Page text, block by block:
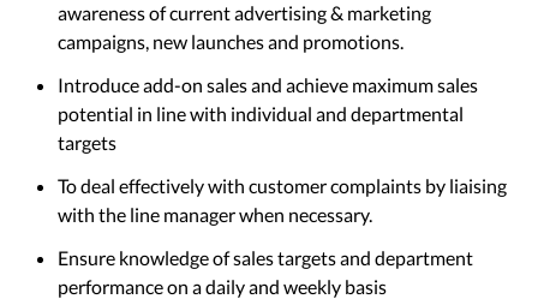
awareness of current advertising & marketing
campaigns, new launches and promotions.
Introduce add-on sales and achieve maximum sales
potential in line with individual and departmental
targets
To deal effectively with customer complaints by liaising
with the line manager when necessary.
Ensure knowledge of sales targets and department
performance on a daily and weekly basis